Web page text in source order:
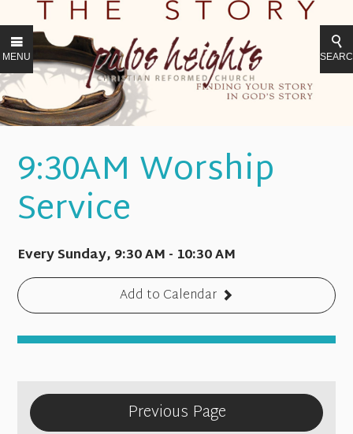
MENU
9:30AM Worship
Service
Every Sunday, 9:30 AM - 10:30 AM
Add to Calendar
Previous Page